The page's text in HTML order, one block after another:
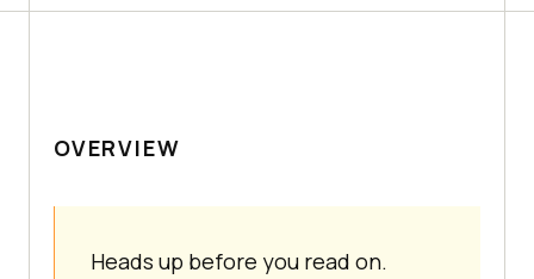
OVERVIEW
Heads up before you read on.